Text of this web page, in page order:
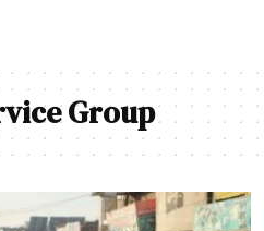
Group